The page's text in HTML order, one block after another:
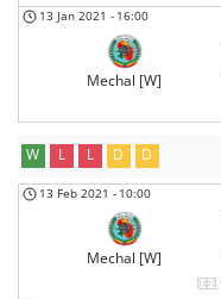
13 Jan 2021 - 16:00
Mechal [W]
W L L D D
13 Feb 2021 - 10:00
Mechal [W]